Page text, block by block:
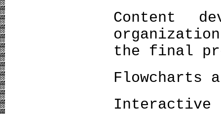
Content
the final
Flowcharts